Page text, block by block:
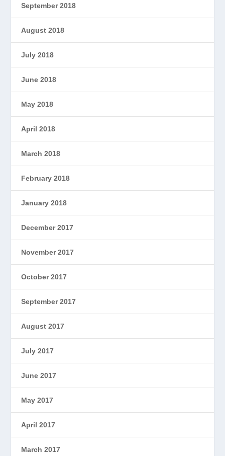
September 2018
August 2018
July 2018
June 2018
May 2018
April 2018
March 2018
February 2018
January 2018
December 2017
November 2017
October 2017
September 2017
August 2017
July 2017
June 2017
May 2017
April 2017
March 2017